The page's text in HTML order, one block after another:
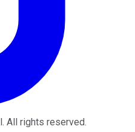
. All rights reserved.